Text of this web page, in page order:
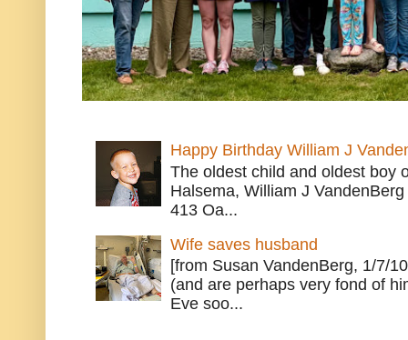
Happy Birthday William J
The oldest child and oldest boy
Halsema, William J
413 Oa...
Wife saves husband
[from Susan VandenBerg, 1/7/
(and are perhaps very fond of
Eve soo...